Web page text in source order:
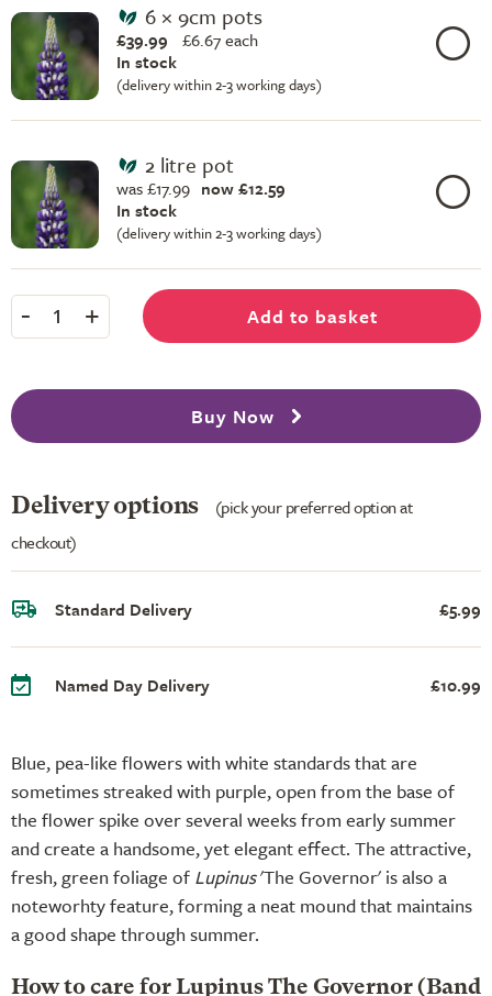
Blue, pea-like flowers with white standards that are
sometimes streaked with purple, open from the base of
the flower spike over several weeks from early summer
and create a handsome, yet elegant effect. The attractive,
fresh, green foliage of Lupinus'The Governor' is also a
noteworhty feature, forming a neat mound that maintains
a good shape through summer.
How to care for Lupinus The Governor (Band
6 × 9cm pots
£39.99 £6.67 each
In stock
(delivery within 2-3 working days)
2 litre pot
was £17.99 now £12.59
In stock
(delivery within 2-3 working days)
- 1 + Add to basket
Buy Now
Delivery options
(pick your preferred option at
checkout)
Standard Delivery £5.99
Named Day Delivery £10.99